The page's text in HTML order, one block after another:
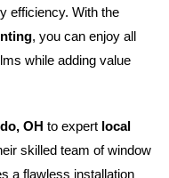
efficiency. With the
, you can enjoy all
while adding value
OH to expert local
skilled team ofwindow
a flawless installation